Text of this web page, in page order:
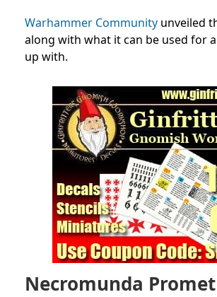
Warhammer Community unveiled
along with what it can be used for
up with.
Necromunda